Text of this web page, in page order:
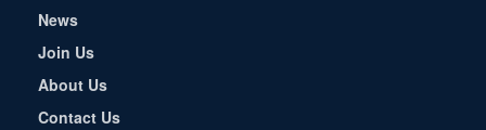
News
Join Us
About Us
Contact Us